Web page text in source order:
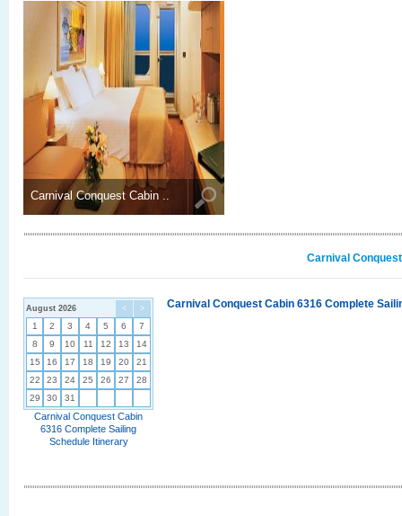
Carnival Conquest Cabin ..
Carnival
< >
August 2026
1 2 3 4 5 6
7
8
9 10 11 12 13
14
15
16 17 18 19 20
21
22
23 24 25 26 27
28
29
30 31
Carnival Conquest Cabin
6316 Complete Sailing
Schedule Itinerary
Carnival Conquest Cabin 6316 Complete